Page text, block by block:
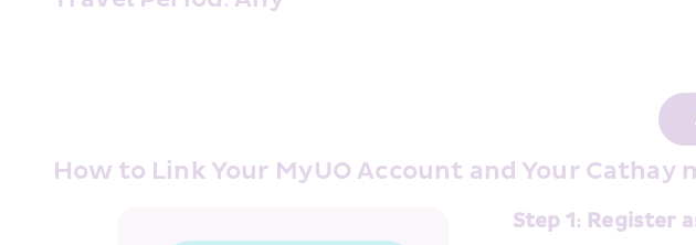
How to Link Your MyUO Account and Your Cathay
Step 1: Register